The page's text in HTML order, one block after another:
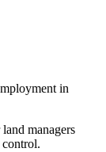
in
managers